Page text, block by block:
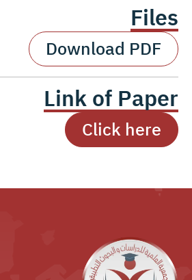
Files
Download PDF
Link of Paper
Click here